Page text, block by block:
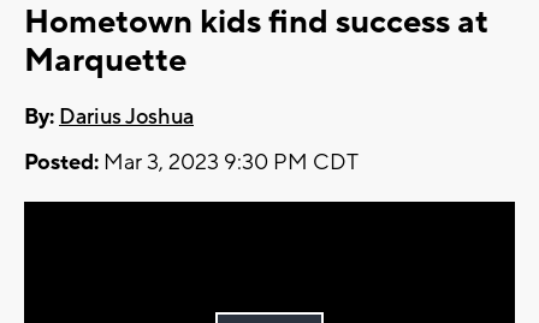
Hometown kids find success at
Marquette
By: Darius Joshua
Posted: Mar 3, 2023 9:30 PM CDT